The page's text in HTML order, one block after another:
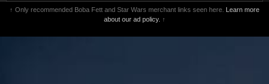
↑ Only recommended Boba Fett and Star Wars merchant links seen here. Learn more
about our ad policy. ↑